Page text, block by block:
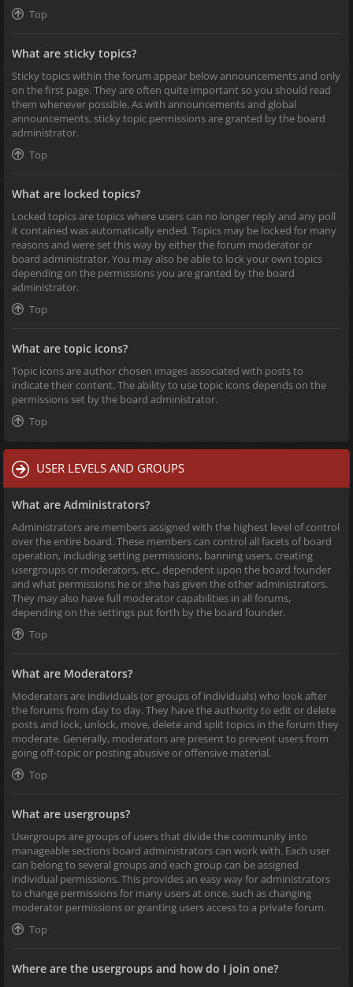
Top
What are sticky topics?
Sticky topics within the forum appear below announcements and only
on the first page. They are often quite important so you should read
them whenever possible. As with announcements and global
announcements, sticky topic permissions are granted by the board
administrator.
Top
What are locked topics?
Locked topics are topics where users can no longer reply and any poll
it contained was automatically ended. Topics may be locked for many
reasons and were set this way by either the forum moderator or
board administrator. You may also be able to lock your own topics
depending on the permissions you are granted by the board
administrator.
Top
What are topic icons?
Topic icons are author chosen images associated with posts to
indicate their content. The ability to use topic icons depends on the
permissions set by the board administrator.
Top
USER LEVELS AND GROUPS
What are Administrators?
Administrators are members assigned with the highest level of control
over the entire board. These members can control all facets of board
operation, including setting permissions, banning users, creating
usergroups or moderators, etc., dependent upon the board founder
and what permissions he or she has given the other administrators.
They may also have full moderator capabilities in all forums,
depending on the settings put forth by the board founder.
Top
What are Moderators?
Moderators are individuals (or groups of individuals) who look after
the forums from day to day. They have the authority to edit or delete
posts and lock, unlock, move, delete and split topics in the forum they
moderate. Generally, moderators are present to prevent users from
going off-topic or posting abusive or offensive material.
Top
What are usergroups?
Usergroups are groups of users that divide the community into
manageable sections board administrators can work with. Each user
can belong to several groups and each group can be assigned
individual permissions. This provides an easy way for administrators
to change permissions for many users at once, such as changing
moderator permissions or granting users access to a private forum.
Top
Where are the usergroups and how do I join one?